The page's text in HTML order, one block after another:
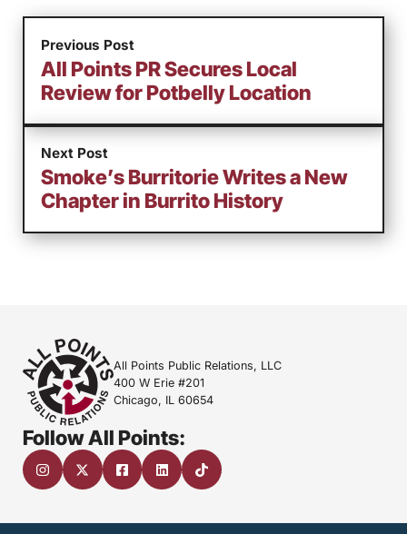
Previous Post
All Points PR Secures Local
Review for Potbelly Location
Next Post
Smoke’s Burritorie Writes a New
Chapter in Burrito History
All Points Public Relations, LLC
400 W Erie #201
Chicago, IL 60654
Follow All Points: